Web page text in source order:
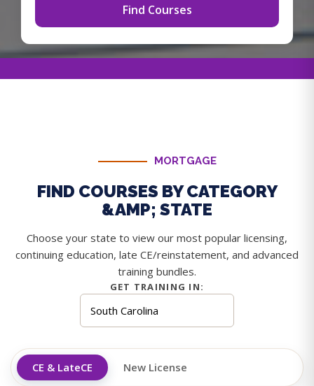
Find Courses
MORTGAGE
FIND COURSES BY CATEGORY
&AMP; STATE
Choose your state to view our most popular licensing,
continuing education, late CE/reinstatement, and advanced
training bundles.
GET TRAINING IN:
CE & LateCE New License